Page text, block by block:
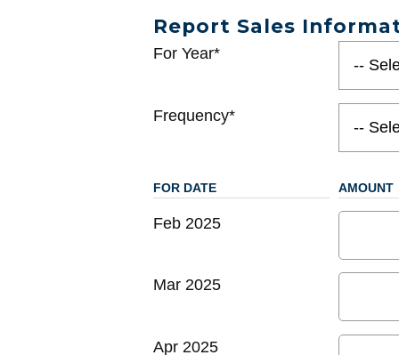
Report Sales
For Year*
Frequency*
FOR DATE AMOUNT
Feb 2025
Mar 2025
Apr 2025